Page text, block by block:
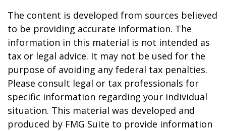
The content is developed from sources believed
to be providing accurate information. The
information in this material is not intended as
tax or legal advice. It may not be used for the
purpose of avoiding any federal tax penalties.
Please consult legal or tax professionals for
specific information regarding your individual
situation. This material was developed and
produced by FMG Suite to provide information